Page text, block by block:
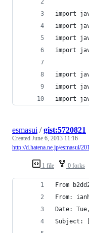
import
import
import
import
import
import
import
1 file 0 forks
esmasui /gist:5720821
Created June 6, 2013 11:16
http://d.hatena.ne.jp/esmasui/
From
From:
Date:
Subject: